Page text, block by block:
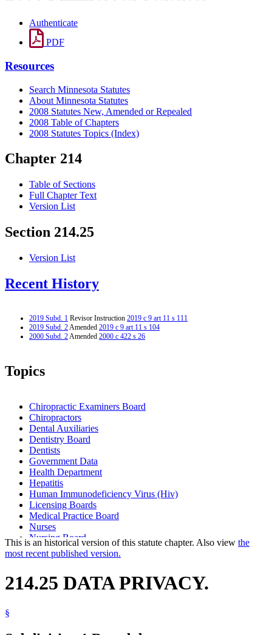
Authenticate
PDF
Resources
Search Minnesota Statutes
About Minnesota Statutes
2008 Statutes New, Amended or Repealed
2008 Table of Chapters
2008 Statutes Topics (Index)
Chapter 214
Table of Sections
Full Chapter Text
Version List
Section 214.25
Version List
Recent History
2019 Subd. 1 Revisor Instruction 2019 c 9 art 11 s 111
2019 Subd. 2Amended 2019 c 9 art 11 s 104
2000 Subd. 2Amended 2000 c 422 s 26
Topics
Chiropractic Examiners Board
Chiropractors
Dental Auxiliaries
Dentistry Board
Dentists
Government Data
Health Department
Hepatitis
Human Immunodeficiency Virus (Hiv)
Licensing Boards
Medical Practice Board
Nurses
Nursing Board
Physician Assistants
Physicians And Surgeons
Podiatrists
This is an historical version of this statute chapter. Also view the
most recent published version.
214.25 DATA PRIVACY.
§